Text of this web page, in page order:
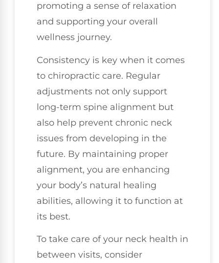
promoting a sense of relaxation
and supporting your overall
wellness journey.
Consistency is key when it comes
to chiropractic care. Regular
adjustments not only support
long-term spine alignment but
also help prevent chronic neck
issues from developing in the
future. By maintaining proper
alignment, you are enhancing
your body’s natural healing
abilities, allowing it to function at
its best.
To take care of your neck health in
between visits, consider